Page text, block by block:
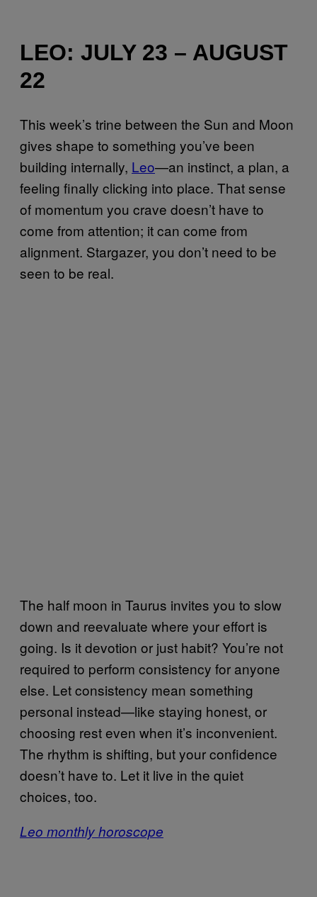
LEO: JULY 23 – AUGUST
22
This week’s trine between the Sun and Moon
gives shape to something you’ve been
building internally, Leo—an instinct, a plan, a
feeling finally clicking into place. That sense
of momentum you crave doesn’t have to
come from attention; it can come from
alignment. Stargazer, you don’t need to be
seen to be real.
The half moon in Taurus invites you to slow
down and reevaluate where your effort is
going. Is it devotion or just habit? You’re not
required to perform consistency for anyone
else. Let consistency mean something
personal instead—like staying honest, or
choosing rest even when it’s inconvenient.
The rhythm is shifting, but your confidence
doesn’t have to. Let it live in the quiet
choices, too.
Leo monthly horoscope